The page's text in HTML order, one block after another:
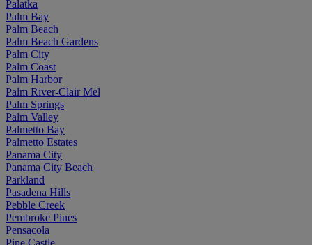
Palatka
Palm Bay
Palm Beach
Palm Beach Gardens
Palm City
Palm Coast
Palm Harbor
Palm River-Clair Mel
Palm Springs
Palm Valley
Palmetto Bay
Palmetto Estates
Panama City
Panama City Beach
Parkland
Pasadena Hills
Pebble Creek
Pembroke Pines
Pensacola
Pine Castle